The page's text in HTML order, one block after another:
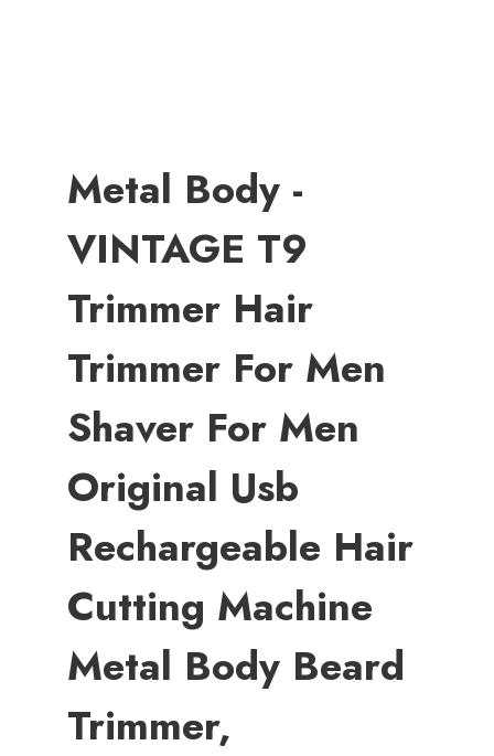
Metal Body -
VINTAGE T9
Trimmer Hair
Trimmer For Men
Shaver For Men
Original Usb
Rechargeable Hair
Cutting Machine
Metal Body Beard
Trimmer,